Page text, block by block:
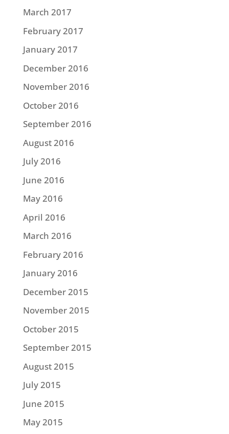
March 2017
February 2017
January 2017
December 2016
November 2016
October 2016
September 2016
August 2016
July 2016
June 2016
May 2016
April 2016
March 2016
February 2016
January 2016
December 2015
November 2015
October 2015
September 2015
August 2015
July 2015
June 2015
May 2015